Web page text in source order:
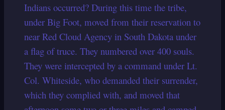
Indians occurred? During this time the tribe,
under Big Foot, moved from their reservation to
near Red Cloud Agency in South Dakota under
a flag of truce. They numbered over 400 souls.
They were intercepted by a command under Lt.
Col. Whiteside, who demanded their surrender,
which they complied with, and moved that